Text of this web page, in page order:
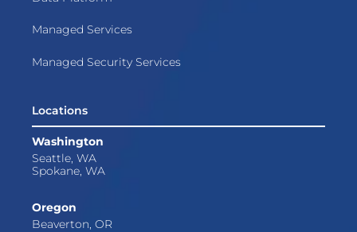
Managed Services
Managed Security Services
Locations
Washington
Seattle, WA
Spokane, WA
Oregon
Beaverton, OR